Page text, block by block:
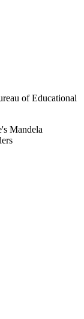
of Educational
Mandela